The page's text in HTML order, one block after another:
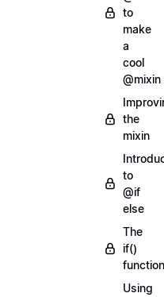
to
make
a
cool
@mixin
the
mixin
to
@if
else
The
if()
function
Using